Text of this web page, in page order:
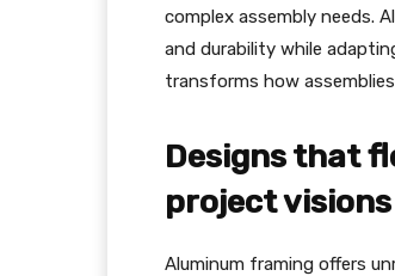
complex assembly needs.
and durability while
transforms how
Designs that
project visions
Aluminum framing offers